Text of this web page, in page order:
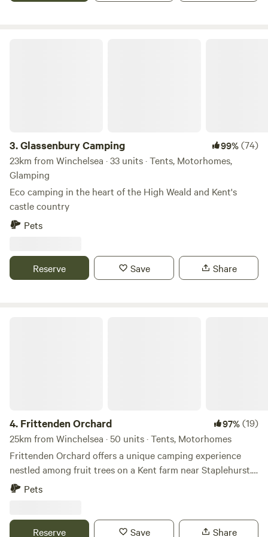
farm: the farmer and WWOOFers are on site in areas
separate from camping facilities. Exclusive use refers to the
campsite areas, not the entire farm. Please bring your own
drinking water.
3.Glassenbury Camping 99%(74)
23km from Winchelsea · 33 units · Tents, Motorhomes,
Glamping
Eco camping in the heart of the High Weald and Kent's
castle country
Pets
Reserve Save Share
4. Frittenden Orchard 97%(19)
25km from Winchelsea · 50 units · Tents, Motorhomes
Frittenden Orchard offers a unique camping experience
nestled among fruit trees on a Kent farm near Staplehurst.
Here's a breakdown of what you can expect:
camping provides a back-to-nature experience. Wildlife and
Pets
Reserve Save Share